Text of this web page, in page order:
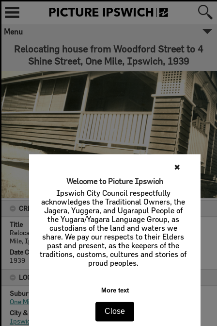
✖
Welcome to Picture Ipswich
Ipswich City Council respectfully
acknowledges the Traditional Owners, the
Jagera, Yuggera, and Ugarapul People of
the Yugara/Yagara Language Group, as
custodians of the land and waters we
share. We pay our respects to their Elders
past and present, as the keepers of the
traditions, customs, cultures and stories of
proud peoples.
More text
Close
Menu
Relocating house from Woodford Street to 4
Shine Street, One Mile, Ipswich, 1939
CREATOR DETAILS
Title
Relocating house from Woodford Street to 4 Shine Street, One
Mile, Ipswich, 1939
Date Created
1939
LOCATION
Suburb
One Mile
City & State
Ipswich, Queensland